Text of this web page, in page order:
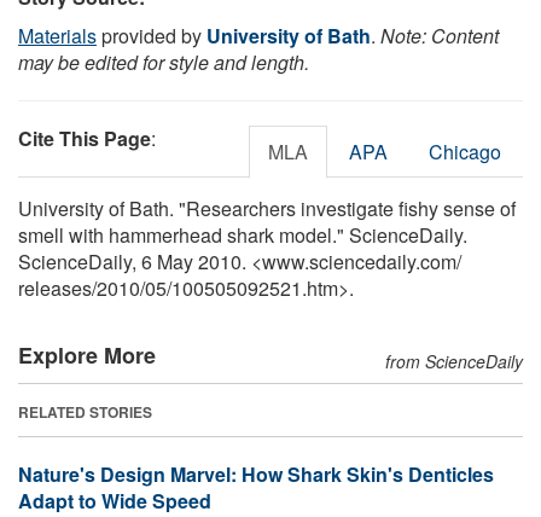
Materialsprovided by University of Bath. Note: Content
may be edited for style and length.
Cite This Page: MLA APA Chicago
University of Bath. "Researchers investigate fishy sense of
smell with hammerhead shark model." ScienceDaily.
ScienceDaily, 6 May 2010. <www.sciencedaily.com/
releases/2010/05/100505092521.htm>.
Explore More from ScienceDaily
RELATED STORIES
Nature's Design Marvel: How Shark Skin's Denticles
Adapt to Wide Speed